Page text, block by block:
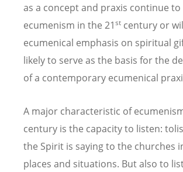
as a concept and praxis continue
ecumenism in the 21st century or
ecumenical emphasis on spiritual
likely to serve as the basis for the
of a contemporary ecumenical
A major characteristic of
century is the capacity to listen:
the Spirit is saying to the churches
places and situations. But also to